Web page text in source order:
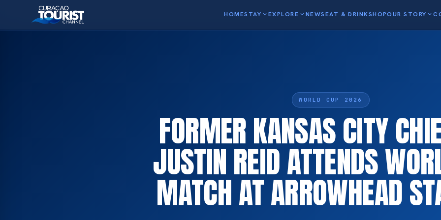
HOMESTAY expand_moreEXPLORE expand_moreNEWSEAT & DRINKSHOPOUR STORY expand_more
WORLD CUP 2026
FORMER KANSAS CITY
JUSTIN REID ATTENDS
MATCH AT ARROWHEAD